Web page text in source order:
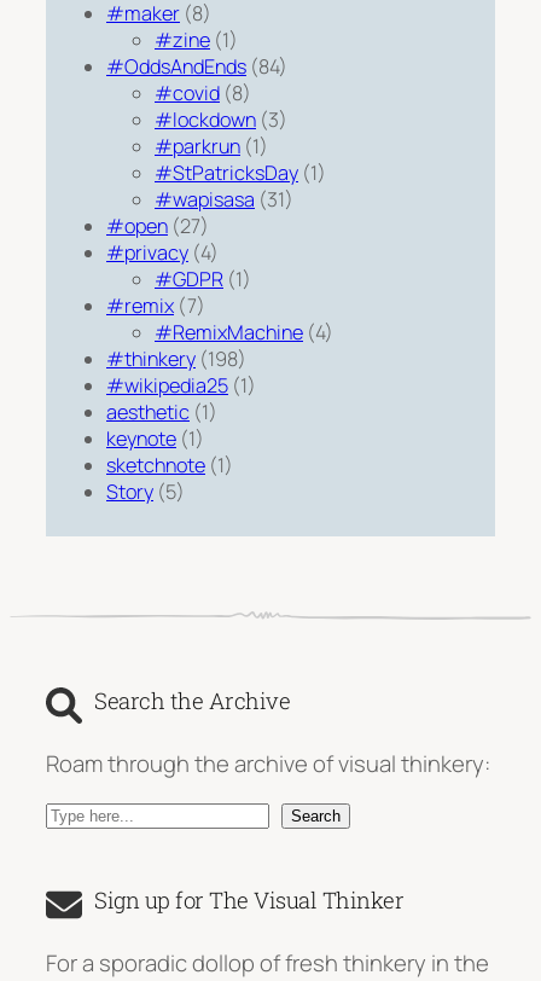
#maker (8)
#zine (1)
#OddsAndEnds (84)
#covid (8)
#lockdown (3)
#parkrun (1)
#StPatricksDay (1)
#wapisasa (31)
#open (27)
#privacy (4)
#GDPR (1)
#remix (7)
#RemixMachine (4)
#thinkery (198)
#wikipedia25 (1)
aesthetic (1)
keynote (1)
sketchnote (1)
Story (5)
Search the Archive
Roam through the archive of visual thinkery:
S
r
h
Search
Sign up for The Visual Thinker
For a sporadic dollop of fresh thinkery in the